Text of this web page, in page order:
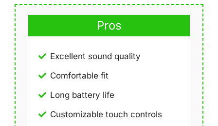
Pros
Excellent sound quality
Comfortable fit
Long battery life
Customizable touch controls